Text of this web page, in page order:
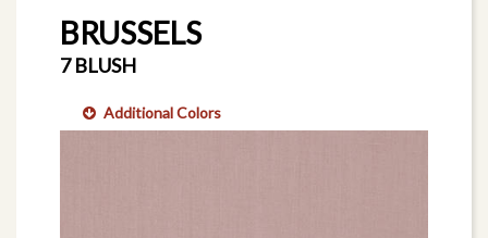
BRUSSELS
7 BLUSH
Additional Colors